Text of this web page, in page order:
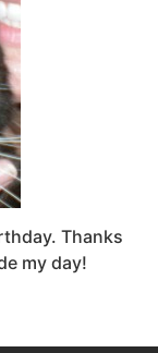
Thanks
my day!